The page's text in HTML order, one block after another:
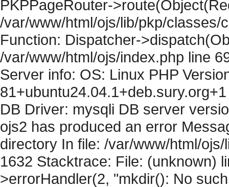
PKPPageRouter-
/var/www/html/ojs/lib/pkp/classes/
Function: Dispatcher-
/var/www/html/ojs/index.php line
Server info: OS: Linux PHP
DB Driver: mysqli DB server
ojs2 has produced an error
directory In file: /var/www/html/
1632 Stacktrace: File: (unknown)
>errorHandler(2, "mkdir(): No